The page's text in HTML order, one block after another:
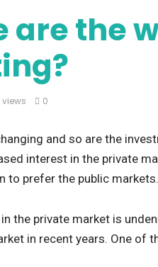
are the
views 0
and so are the
interest in the private
to prefer the public markets.
the private market is
in recent years. One of